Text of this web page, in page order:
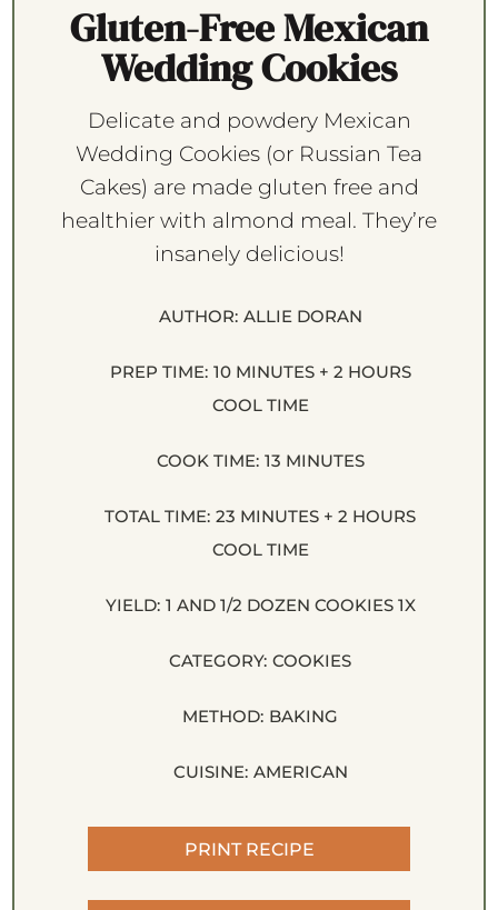
Gluten-Free Mexican
Wedding Cookies
Delicate and powdery Mexican
Wedding Cookies (or Russian Tea
Cakes) are made gluten free and
healthier with almond meal. They’re
insanely delicious!
AUTHOR: ALLIE DORAN
PREP TIME: 10 MINUTES + 2 HOURS
COOL TIME
COOK TIME: 13 MINUTES
TOTAL TIME: 23 MINUTES + 2 HOURS
COOL TIME
YIELD: 1 AND 1/2 DOZEN COOKIES 1X
CATEGORY: COOKIES
METHOD: BAKING
CUISINE: AMERICAN
PRINT RECIPE